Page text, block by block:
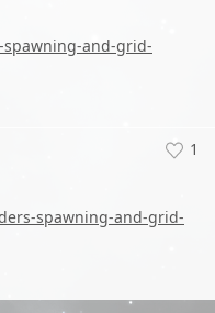
spawning-and-grid-
1
spawning-and-grid-